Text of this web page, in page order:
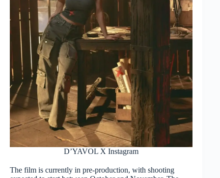
D’YAVOL X Instagram
The film is currently in pre-production, with shooting